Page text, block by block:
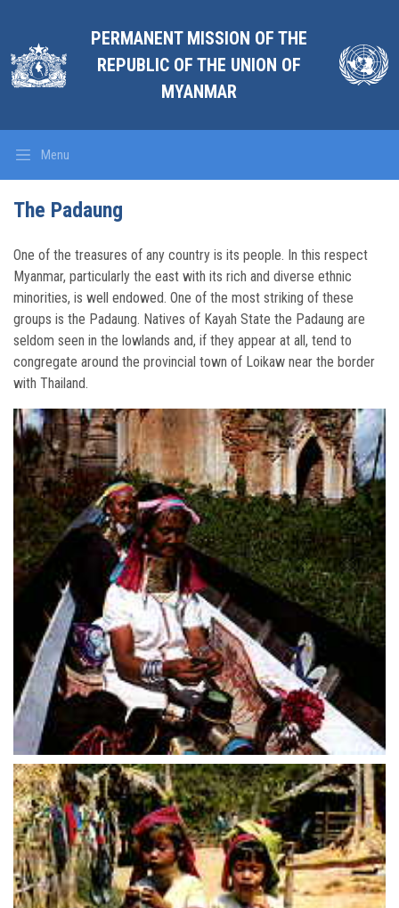
PERMANENT MISSION OF THE
REPUBLIC OF THE UNION OF
MYANMAR
Menu
The Padaung
One of the treasures of any country is its people. In this respect
Myanmar, particularly the east with its rich and diverse ethnic
minorities, is well endowed. One of the most striking of these
groups is the Padaung. Natives of Kayah State the Padaung are
seldom seen in the lowlands and, if they appear at all, tend to
congregate around the provincial town of Loikaw near the border
with Thailand.